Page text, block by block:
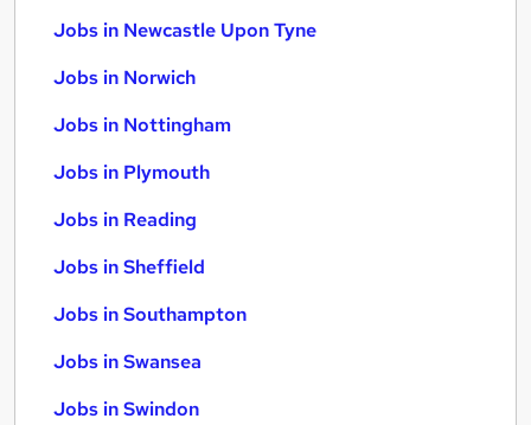
Jobs in Newcastle Upon Tyne
Jobs in Norwich
Jobs in Nottingham
Jobs in Plymouth
Jobs in Reading
Jobs in Sheffield
Jobs in Southampton
Jobs in Swansea
Jobs in Swindon